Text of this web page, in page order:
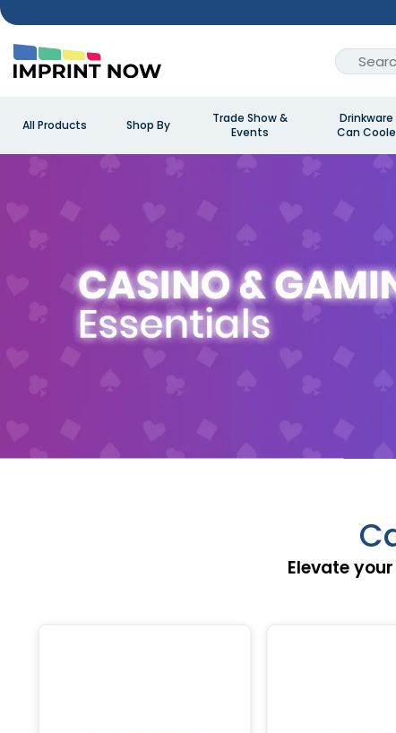
All Products Shop By
Trade Show &
Events
Drinkware
Can
Elevate